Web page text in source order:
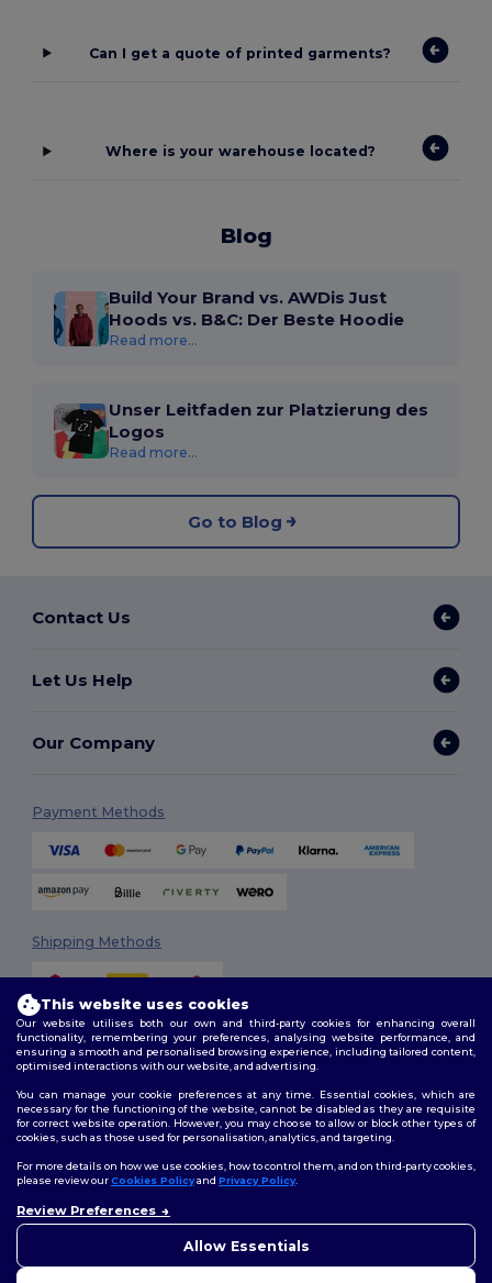
Can I get a quote of printed garments?
Where is your warehouse located?
Blog
Build Your Brand vs. AWDis Just
Hoods vs. B&C: Der Beste Hoodie
Read more...
Unser Leitfaden zur Platzierung des
Logos
Read more...
Go to Blog
Contact Us
Let Us Help
Our Company
Payment Methods
Shipping Methods
2026. All Rights Reserved
Terms & Conditions| Customization Policy
Policy|Site Map
Follow Us
This website uses cookies
Our website utilises both our own and third-party cookies for enhancing overall
functionality, remembering your preferences, analysing website performance, and
ensuring a smooth and personalised browsing experience, including tailored content,
optimised interactions with our website, and advertising.
You can manage your cookie preferences at any time. Essential cookies, which are
necessary for the functioning of the website, cannot be disabled as they are requisite
for correct website operation. However, you may choose to allow or block other types of
cookies, such as those used for personalisation, analytics, and targeting.
For more details on how we use cookies, how to control them, and on third-party cookies,
please review ourCookies Policyand Privacy Policy.
Review Preferences
Allow Essentials